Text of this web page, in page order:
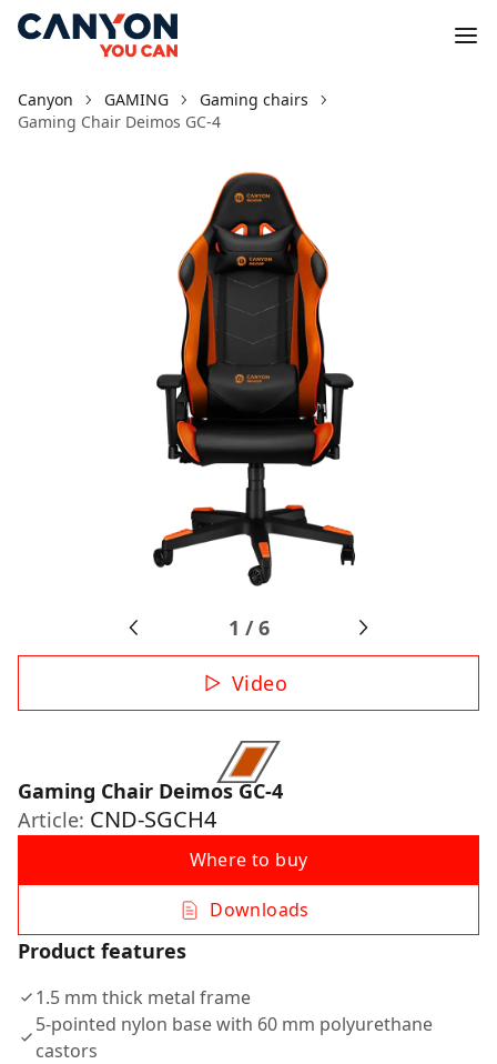
Canyon GAMING
Gaming chairs
Gaming Chair Deimos GC-4
1 /6
Video
Gaming Chair Deimos GC-4
Article: CND-SGCH4
Where to buy
Downloads
Product features
1.5 mm thick metal frame
5-pointed nylon base with 60 mm polyurethane
castors